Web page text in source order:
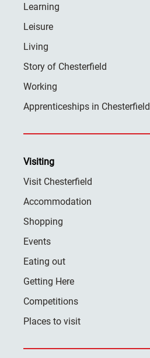
Learning
Leisure
Living
Story of Chesterfield
Working
Apprenticeships in Chesterfield
Visiting
Visit Chesterfield
Accommodation
Shopping
Events
Eating out
Getting Here
Competitions
Places to visit